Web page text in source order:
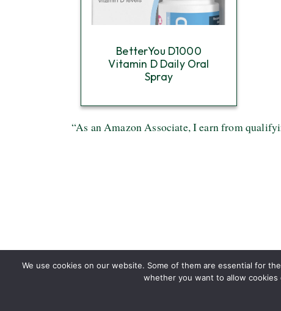
BetterYou D1000
Vitamin D Daily Oral
Spray
“As an Amazon Associate, I earn from
We use cookies on our website. Some of them are essential for
whether you want to allow